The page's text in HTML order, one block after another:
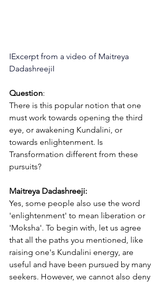
IExcerpt from a video of Maitreya
DadashreejiI
Question:
There is this popular notion that one
must work towards opening the third
eye, or awakening Kundalini, or
towards enlightenment. Is
Transformation different from these
pursuits?
Maitreya Dadashreeji:
Yes, some people also use the word
'enlightenment' to mean liberation or
'Moksha'. To begin with, let us agree
that all the paths you mentioned, like
raising one's Kundalini energy, are
useful and have been pursued by many
seekers. However, we cannot also deny